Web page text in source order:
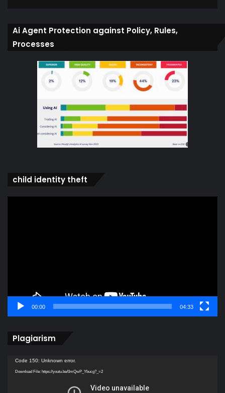
Ai Agent Protection against Policy, Rules,
Processes
child identity theft
00:00 04:33
Plagiarism
Video
Player
Code 150: Unknown error.
Download File: https://youtu.be/0mQwP_Ybucg?_=2